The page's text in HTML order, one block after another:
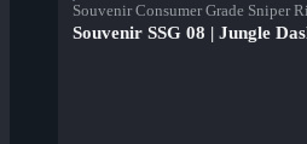
Souvenir Consumer Grade Sniper
Souvenir SSG 08 | Jungle